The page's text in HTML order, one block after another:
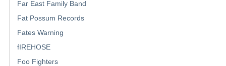
Far East Family Band
Fat Possum Records
Fates Warning
fIREHOSE
Foo Fighters